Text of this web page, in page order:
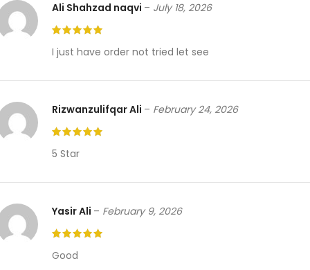
Ali Shahzad naqvi – July 18, 2026
I just have order not tried let see
Rizwanzulifqar Ali – February 24, 2026
5 Star
Yasir Ali – February 9, 2026
Good